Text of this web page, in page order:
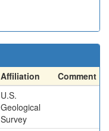
Affiliation
Comment
U.S.
Geological
Survey